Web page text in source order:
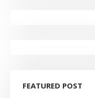
FEATURED POST